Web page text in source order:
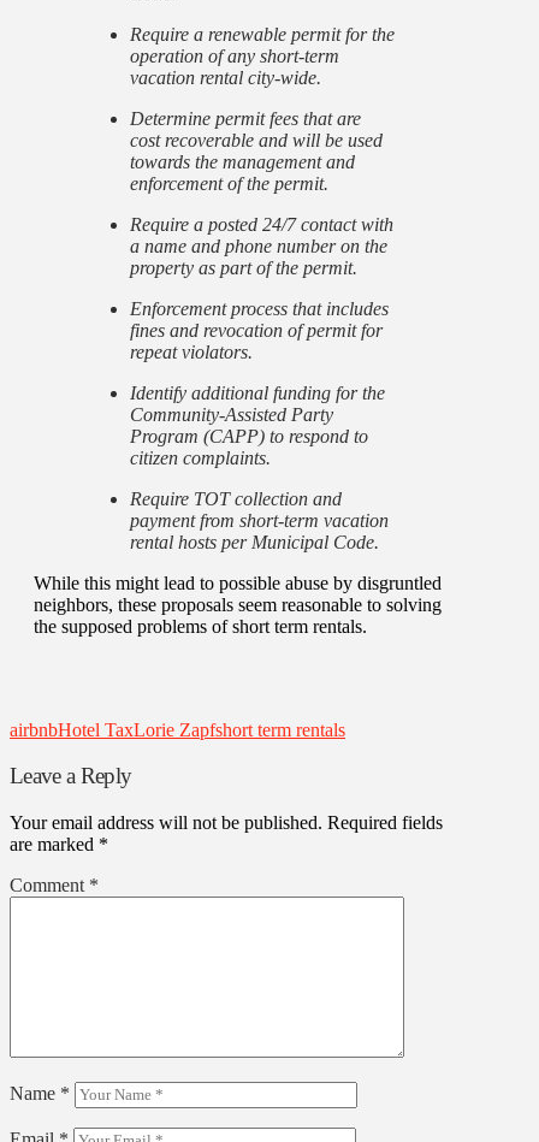
Require a renewable permit for the
operation of any short-term
vacation rental city-wide.
Determine permit fees that are
cost recoverable and will be used
towards the management and
enforcement of the permit.
Require a posted 24/7 contact with
a name and phone number on the
property as part of the permit.
Enforcement process that includes
fines and revocation of permit for
repeat violators.
Identify additional funding for the
Community-Assisted Party
Program (CAPP) to respond to
citizen complaints.
Require TOT collection and
payment from short-term vacation
rental hosts per Municipal Code.
While this might lead to possible abuse by disgruntled
neighbors, these proposals seem reasonable to solving
the supposed problems of short term rentals.
airbnbHotel TaxLorie Zapfshort term rentals
Leave a Reply
Your email address will not be published. Required fields
are marked *
Comment *
Name *